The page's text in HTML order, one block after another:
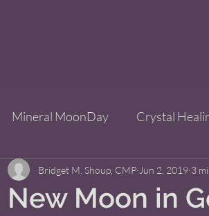
Mineral MoonDay Crystal
Wheel of the Year Improve
New Moon in
Bridget M. Shoup, CMP Jun 2, 2019 3